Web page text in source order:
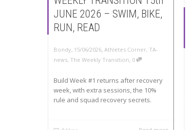
JUNE 2026 – SWIM, BIKE,
RUN, READ
Bondy, 15/06/2026, Athletes Corner, TA-
news, The Weekly Transition, 0
Build Week #1 returns after recovery
week, with extra sessions, the 10%
rule and squad recovery secrets.